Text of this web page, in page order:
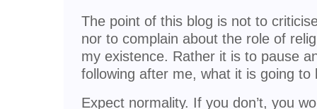
The point of this blog is not to
nor to complain about the role of
my existence. Rather it is to pause
following after me, what it is going
Expect normality. If you don’t, you